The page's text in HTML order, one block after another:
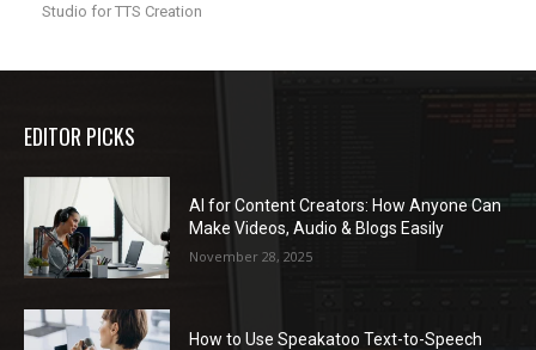
Studio for TTS Creation
EDITOR PICKS
AI for Content Creators: How Anyone Can
Make Videos, Audio & Blogs Easily
November 28, 2025
How to Use Speakatoo Text-to-Speech